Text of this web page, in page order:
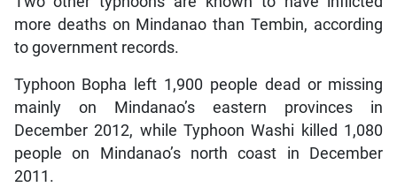
more deaths on Mindanao than Tembin, according
to government records.
Typhoon Bopha left 1,900 people dead or missing
mainly on Mindanao’s eastern provinces in
December 2012, while Typhoon Washi killed 1,080
people on Mindanao’s north coast in December
2011.